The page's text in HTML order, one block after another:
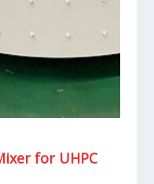
for UHPC